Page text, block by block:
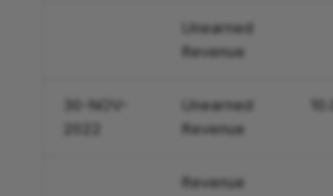
Unearned
Revenue
30-NOV-
Unearned
Revenue
Revenue